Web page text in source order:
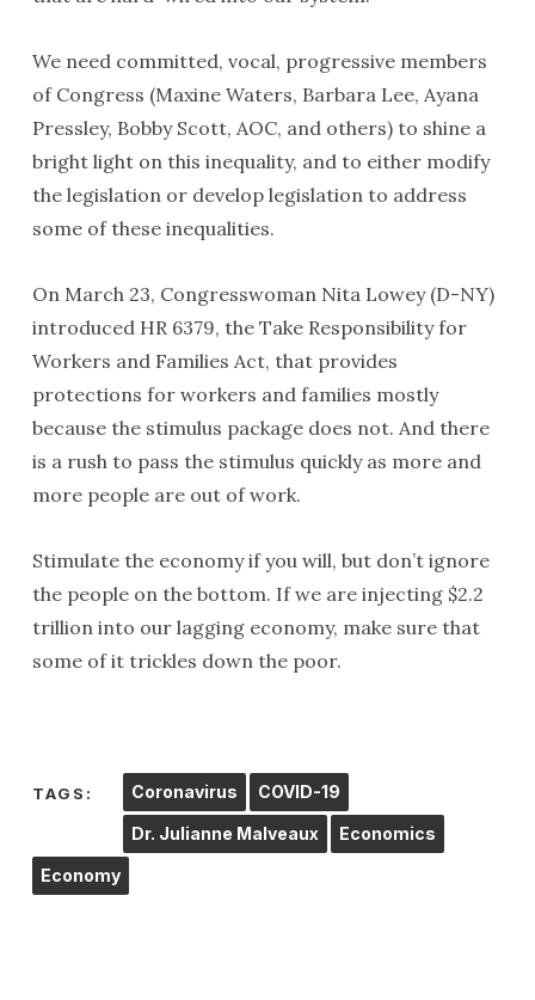
We need committed, vocal, progressive members
of Congress (Maxine Waters, Barbara Lee, Ayana
Pressley, Bobby Scott, AOC, and others) to shine a
bright light on this inequality, and to either modify
the legislation or develop legislation to address
some of these inequalities.
On March 23, Congresswoman Nita Lowey (D-NY)
introduced HR 6379, the Take Responsibility for
Workers and Families Act, that provides
protections for workers and families mostly
because the stimulus package does not. And there
is a rush to pass the stimulus quickly as more and
more people are out of work.
Stimulate the economy if you will, but don’t ignore
the people on the bottom. If we are injecting $2.2
trillion into our lagging economy, make sure that
some of it trickles down the poor.
TAGS: Coronavirus COVID-19
Dr. Julianne Malveaux Economics
Economy